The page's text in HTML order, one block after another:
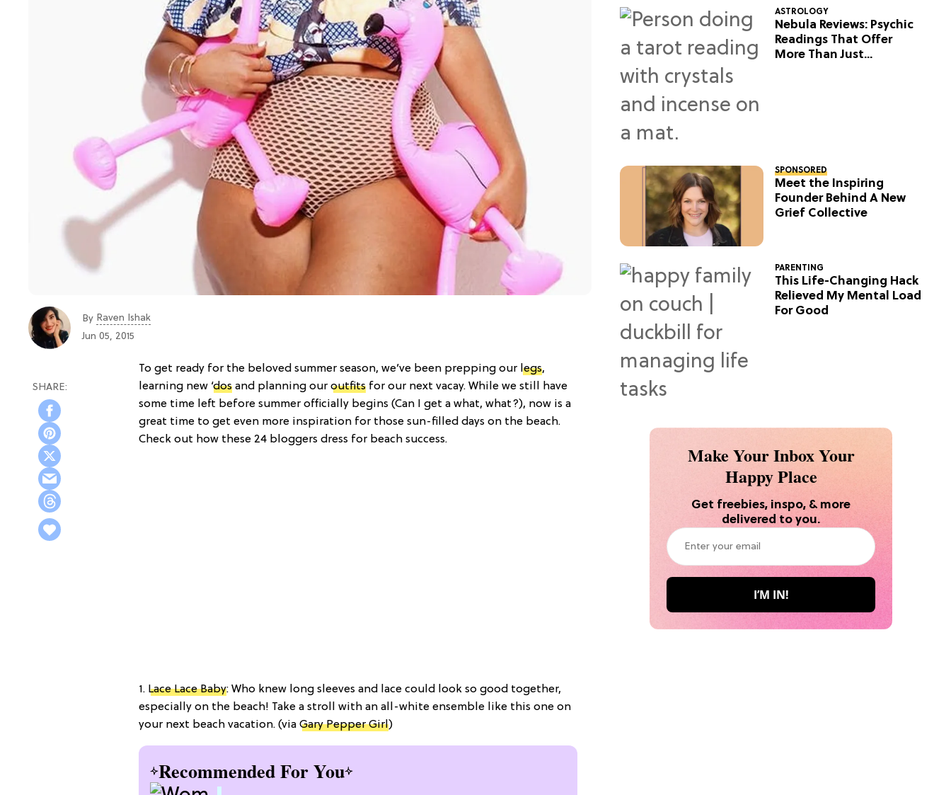
By Raven Ishak
Jun 05, 2015
To get ready for the beloved summer season, we’ve been prepping our legs,
learning new ‘dos and planning our outfits for our next vacay. While we still have
some time left before summer officially begins (Can I get a what, what?), now is a
great time to get even more inspiration for those sun-filled days on the beach.
Check out how these 24 bloggers dress for beach success.
1. Lace Lace Baby: Who knew long sleeves and lace could look so good together,
especially on the beach! Take a stroll with an all-white ensemble like this one on
your next beach vacation. (via Gary Pepper Girl)
Recommended For You
ASTROLOGY
Nebula Reviews: Psychic
Readings That Offer
More Than Just
SPONSORED
Meet the Inspiring
Founder Behind A New
Grief Collective
PARENTING
This Life-Changing Hack
Relieved My Mental Load
For Good
Make Your Inbox Your
Happy Place
Get freebies, inspo, & more
delivered to you.